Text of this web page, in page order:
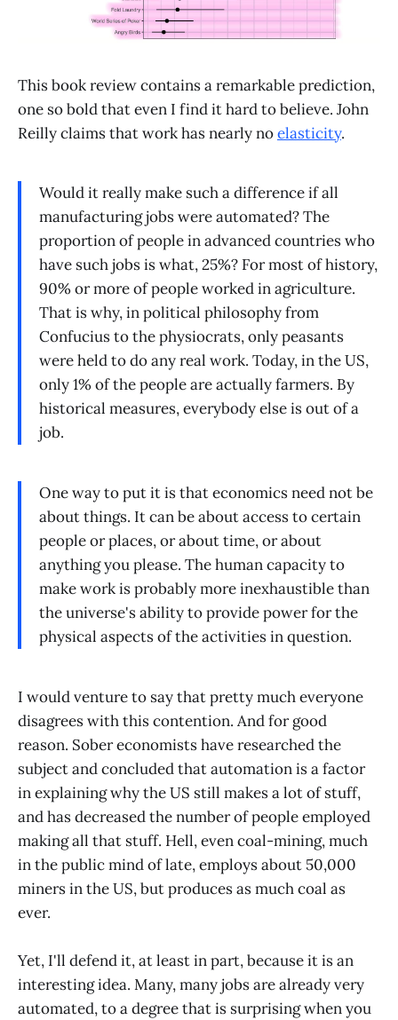
This book review contains a remarkable prediction,
one so bold that even I find it hard to believe. John
Reilly claims that work has nearly noelasticity.
Would it really make such a difference if all
manufacturing jobs were automated? The
proportion of people in advanced countries who
have such jobs is what, 25%? For most of history,
90% or more of people worked in agriculture.
That is why, in political philosophy from
Confucius to the physiocrats, only peasants
were held to do any real work. Today, in the US,
only 1% of the people are actually farmers. By
historical measures, everybody else is out of a
job.
One way to put it is that economics need not be
about things. It can be about access to certain
people or places, or about time, or about
anything you please. The human capacity to
make work is probably more inexhaustible than
the universe's ability to provide power for the
physical aspects of the activities in question.
I would venture to say that pretty much everyone
disagrees with this contention. And for good
reason. Sober economists have researched the
subject and concluded that automation is a factor
in explaining why the US still makes a lot of stuff,
and has decreased the number of people employed
making all that stuff. Hell, even coal-mining, much
in the public mind of late, employs about 50,000
miners in the US, but produces as much coal as
ever.
Yet, I'll defend it, at least in part, because it is an
interesting idea. Many, many jobs are already very
automated, to a degree that is surprising when you